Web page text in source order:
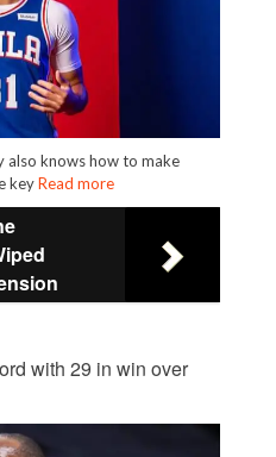
also knows how to make
keyRead more
with 29 in win over